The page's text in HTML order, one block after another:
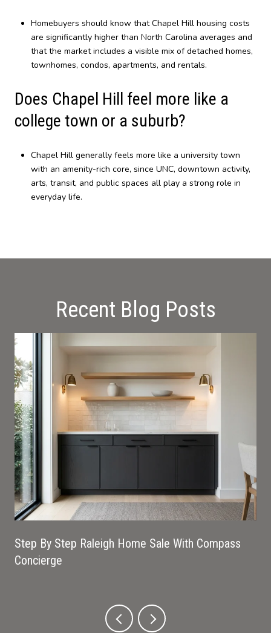
Homebuyers should know that Chapel Hill housing costs
are significantly higher than North Carolina averages and
that the market includes a visible mix of detached homes,
townhomes, condos, apartments, and rentals.
Does Chapel Hill feel more like a
college town or a suburb?
Chapel Hill generally feels more like a university town
with an amenity-rich core, since UNC, downtown activity,
arts, transit, and public spaces all play a strong role in
everyday life.
Recent Blog Posts
Step By Step Raleigh Home Sale With Compass
Concierge